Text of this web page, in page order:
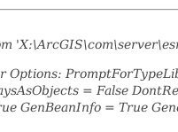
Options:
= False
GenBeanInfo = True